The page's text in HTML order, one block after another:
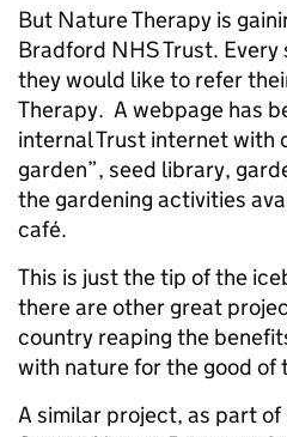
But Nature Therapy is
Bradford NHS Trust.
they would like to refer
Therapy. A webpage has
internal Trust internet with
garden”, seed library,
the gardening activities
café.
This is just the tip of the
there are other great
country reaping the
with nature for the good of
A similar project, as part of